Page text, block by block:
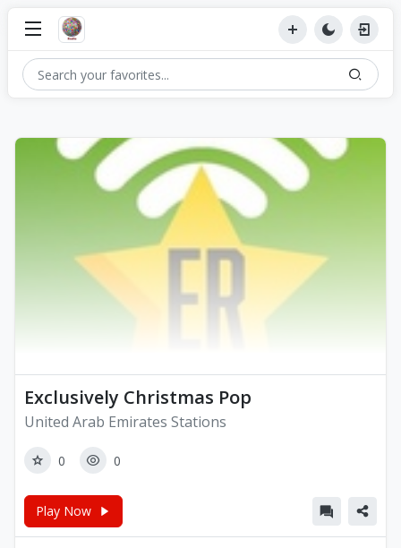
Exclusively Christmas Pop
United Arab Emirates Stations
0 0
Play Now